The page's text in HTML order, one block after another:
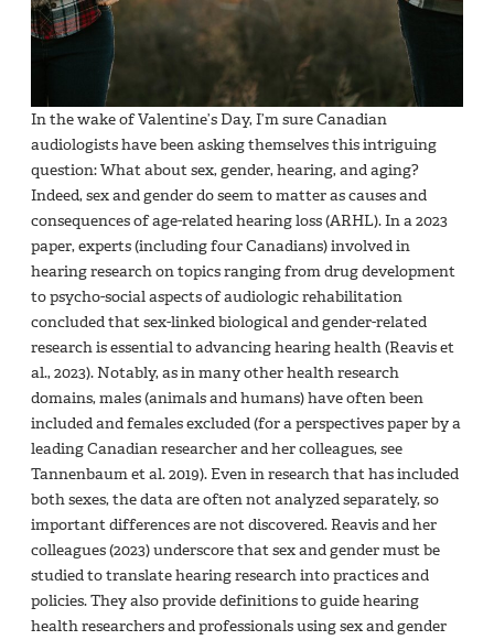
In the wake of Valentine’s Day, I’m sure Canadian
audiologists have been asking themselves this intriguing
question: What about sex, gender, hearing, and aging?
Indeed, sex and gender do seem to matter as causes and
consequences of age-related hearing loss (ARHL). In a 2023
paper, experts (including four Canadians) involved in
hearing research on topics ranging from drug development
to psycho-social aspects of audiologic rehabilitation
concluded that sex-linked biological and gender-related
research is essential to advancing hearing health (Reavis et
al., 2023). Notably, as in many other health research
domains, males (animals and humans) have often been
included and females excluded (for a perspectives paper by a
leading Canadian researcher and her colleagues, see
Tannenbaum et al. 2019). Even in research that has included
both sexes, the data are often not analyzed separately, so
important differences are not discovered. Reavis and her
colleagues (2023) underscore that sex and gender must be
studied to translate hearing research into practices and
policies. They also provide definitions to guide hearing
health researchers and professionals using sex and gender